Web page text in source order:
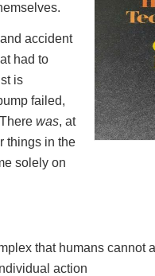
accident
had to
is
failed,
was, at
things in the
solely on
that humans cannot
action